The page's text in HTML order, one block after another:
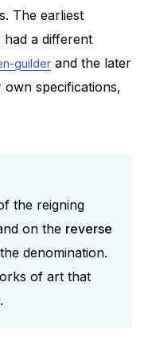
The earliest
had a different
guilder and the later
own specifications,
the reigning
on the reverse
denomination.
of art that